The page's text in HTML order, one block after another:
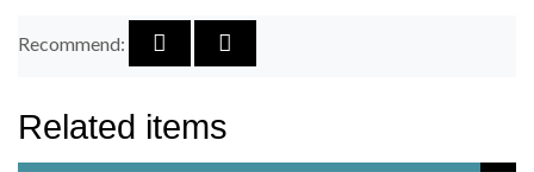
Recommend:
Related items